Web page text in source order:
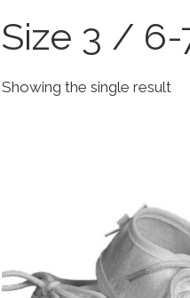
Size 3 /
Showing the single result